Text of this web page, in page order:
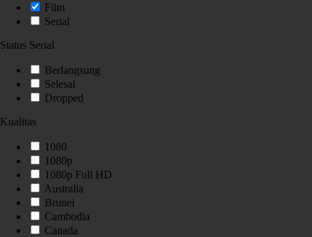
Film
Serial
Status Serial
Berlangsung
Selesai
Dropped
Kualitas
1080
1080p
1080p Full HD
Australia
Brunei
Cambodia
Canada